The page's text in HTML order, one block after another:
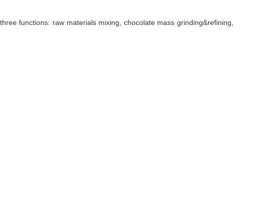
functions: raw materials mixing, chocolate mass grinding&refining,